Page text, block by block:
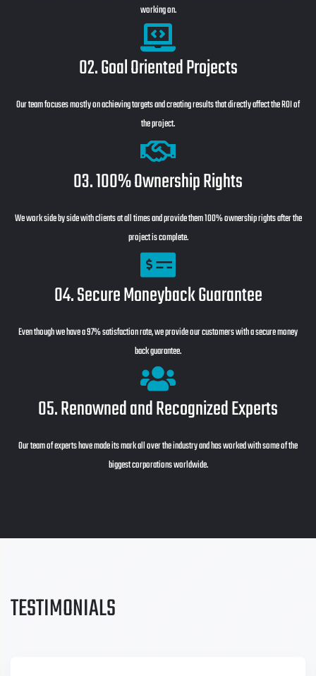
working on.
02. Goal Oriented Projects
Our team focuses mostly on achieving targets and creating results that directly affect the ROI of
the project.
03. 100% Ownership Rights
We work side by side with clients at all times and provide them 100% ownership rights after the
project is complete.
04. Secure Moneyback Guarantee
Even though we have a 97% satisfaction rate, we provide our customers with a secure money
back guarantee.
05. Renowned and Recognized Experts
Our team of experts have made its mark all over the industry and has worked with some of the
biggest corporations worldwide.
TESTIMONIALS